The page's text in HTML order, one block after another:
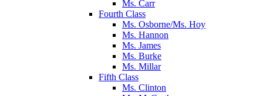
Ms. Carr
Fourth Class
Ms. Osborne/Ms. Hoy
Ms. Hannon
Ms. James
Ms. Burke
Ms. Millar
Fifth Class
Ms. Clinton